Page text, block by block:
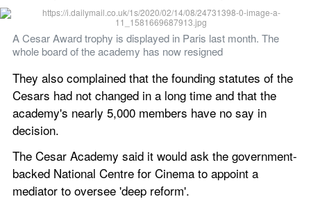
A Cesar Award trophy is displayed in Paris last month. The
whole board of the academy has now resigned
They also complained that the founding statutes of the
Cesars had not changed in a long time and that the
academy's nearly 5,000 members have no say in
decision.
The Cesar Academy said it would ask the government-
backed National Centre for Cinema to appoint a
mediator to oversee 'deep reform'.